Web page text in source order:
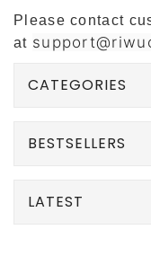
Please contact
at
CATEGORIES
BESTSELLERS
LATEST